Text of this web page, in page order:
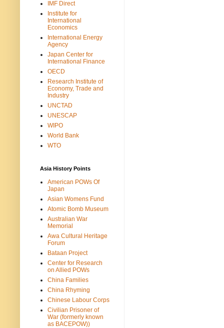
IMF Direct
Institute for
International
Economics
International Energy
Agency
Japan Center for
International Finance
OECD
Research Institute of
Economy, Trade and
Industry
UNCTAD
UNESCAP
WIPO
World Bank
WTO
Asia History Points
American POWs Of
Japan
Asian Womens Fund
Atomic Bomb Museum
Australian War
Memorial
Awa Cultural Heritage
Forum
Bataan Project
Center for Research
on Allied POWs
China Families
China Rhyming
Chinese Labour Corps
Civilian Prisoner of
War (formerly known
as BACEPOW))